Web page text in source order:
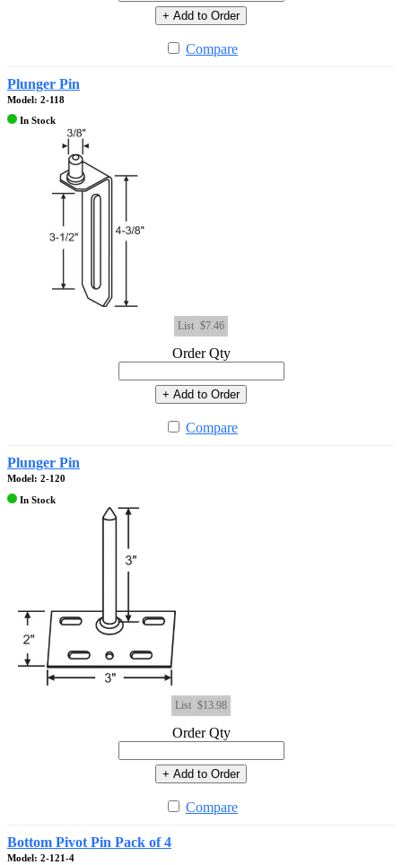
+ Add to Order
Compare
Plunger Pin
Model: 2-118
In Stock
List $7.46
Order Qty
+ Add to Order
Compare
Plunger Pin
Model: 2-120
In Stock
List $13.98
Order Qty
+ Add to Order
Compare
Bottom Pivot Pin Pack of 4
Model: 2-121-4